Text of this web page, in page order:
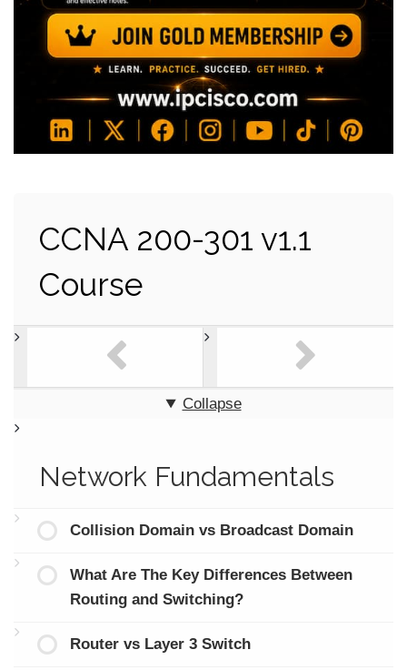
CCNA 200-301 v1.1
Course
Collapse
Network Fundamentals
Collision Domain vs Broadcast Domain
What Are The Key Differences Between
Routing and Switching?
Router vs Layer 3 Switch